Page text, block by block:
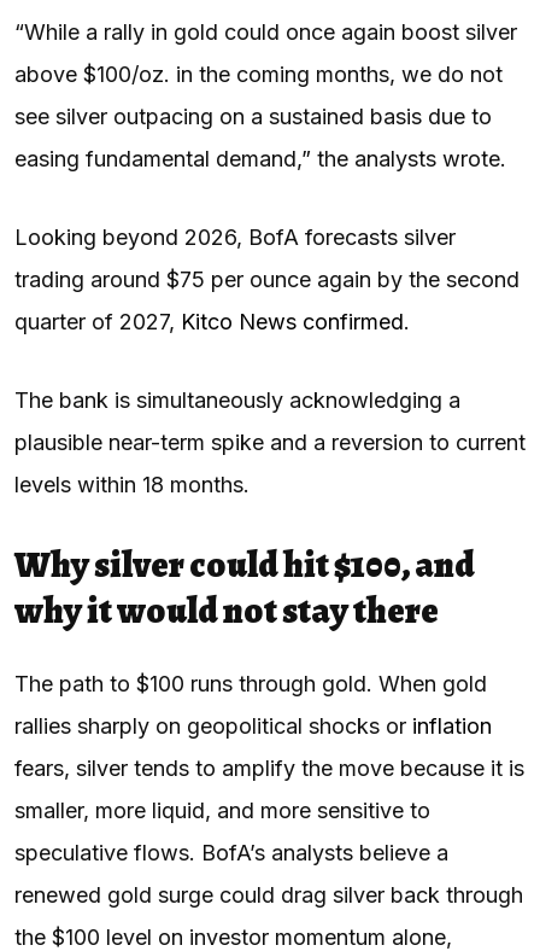
“While a rally in gold could once again boost silver
above $100/oz. in the coming months, we do not
see silver outpacing on a sustained basis due to
easing fundamental demand,” the analysts wrote.
Looking beyond 2026, BofA forecasts silver
trading around $75 per ounce again by the second
quarter of 2027, Kitco News confirmed.
The bank is simultaneously acknowledging a
plausible near-term spike and a reversion to current
levels within 18 months.
Why silver could hit $100, and
why it would not stay there
The path to $100 runs through gold. When gold
rallies sharply on geopolitical shocks or inflation
fears, silver tends to amplify the move because it is
smaller, more liquid, and more sensitive to
speculative flows. BofA’s analysts believe a
renewed gold surge could drag silver back through
the $100 level on investor momentum alone,